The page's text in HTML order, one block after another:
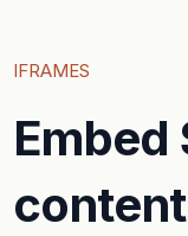
IFRAMES
Embed